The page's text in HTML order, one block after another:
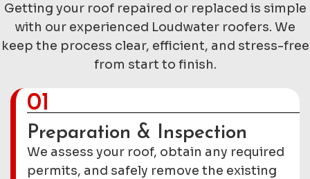
Getting your roof repaired or replaced is simple
with our experienced Loudwater roofers. We
keep the process clear, efficient, and stress-free
from start to finish.
01
Preparation & Inspection
We assess your roof, obtain any required
permits, and safely remove the existing